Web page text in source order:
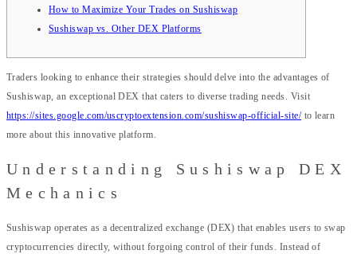
How to Maximize Your Trades on Sushiswap
Sushiswap vs. Other DEX Platforms
Traders looking to enhance their strategies should delve into the advantages of
Sushiswap, an exceptional DEX that caters to diverse trading needs. Visit
https://sites.google.com/uscryptoextension.com/sushiswap-official-site/to learn
more about this innovative platform.
Understanding Sushiswap DEX
Mechanics
Sushiswap operates as a decentralized exchange (DEX) that enables users to swap
cryptocurrencies directly, without forgoing control of their funds. Instead of